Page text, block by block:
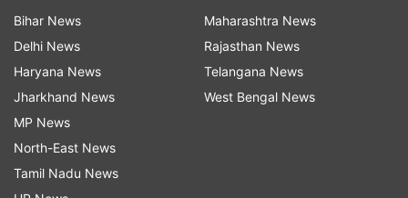
Bihar News
Delhi News
Haryana News
Jharkhand News
MP News
North-East News
Tamil Nadu News
Maharashtra News
Rajasthan News
Telangana News
West Bengal News